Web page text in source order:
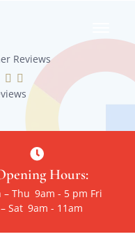
Reviews
 
Hours:
– Thu 9am - 5 pm Fri
– Sat 9am - 11am